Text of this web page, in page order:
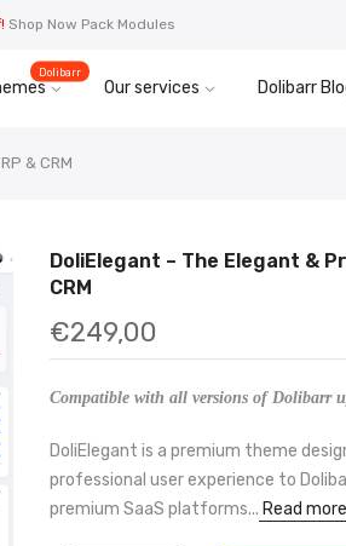
Shop Now Pack Modules
Dolibarr
Our services Dolibarr
& CRM
DoliElegant – The Elegant &
CRM
€249,00
Compatible with all versions of Dolibarr
DoliElegant is a premium theme
professional user experience to
premium SaaS platforms... Read more